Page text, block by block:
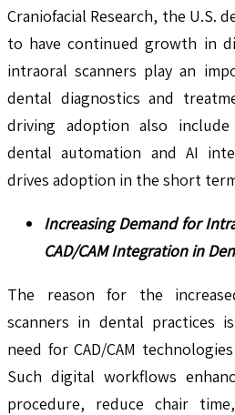
Craniofacial Research, the U.S.
to have continued growth in
intraoral scanners play an
dental diagnostics and
driving adoption also
dental automation and AI
drives adoption in the short
Increasing Demand for
CAD/CAM Integration in
The reason for the
scanners in dental practices
need for CAD/CAM
Such digital workflows
procedure, reduce chair